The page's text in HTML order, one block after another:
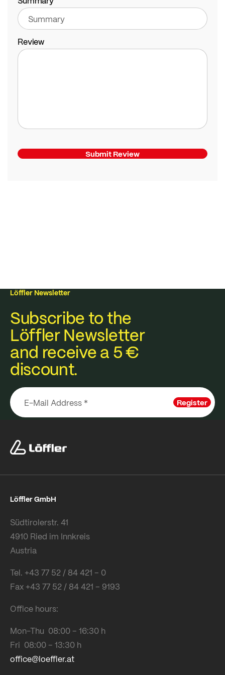
Review
Submit Review
Löffler Newsletter
Subscribe to the
Löffler Newsletter
and receive a 5 €
discount.
Register
Löffler GmbH
Südtirolerstr. 41
4910 Ried im Innkreis
Austria
Tel. +43 77 52 / 84 421 – 0
Fax +43 77 52 / 84 421 – 9193
Office hours:
Mon-Thu 08:00 – 16:30 h
Fri 08:00 – 13:30 h
office@loeffler.at